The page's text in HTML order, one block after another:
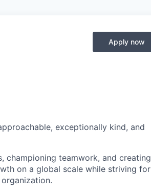
Apply now
exceptionally kind, and
championing teamwork, and creating
on a global scale while striving for